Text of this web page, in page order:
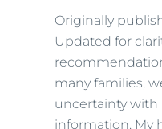
Originally
Updated for
many families,
uncertainty with
information. My